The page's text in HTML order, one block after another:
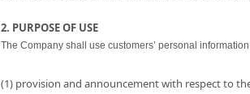
2. PURPOSE OF USE
The Company shall use customers’ personal
(1) provision and announcement with respect to